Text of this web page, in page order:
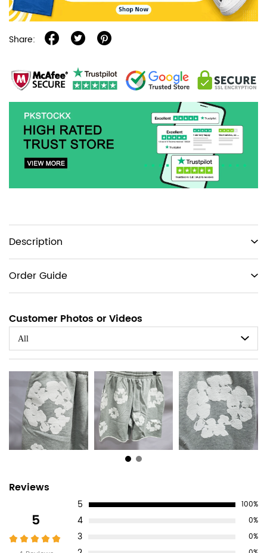
Share:
Product
information
tabs
Description
Order Guide
Customer Photos or Videos
All
Customer
Reviews
Reviews
5
5 100%
4 0%
3 0%